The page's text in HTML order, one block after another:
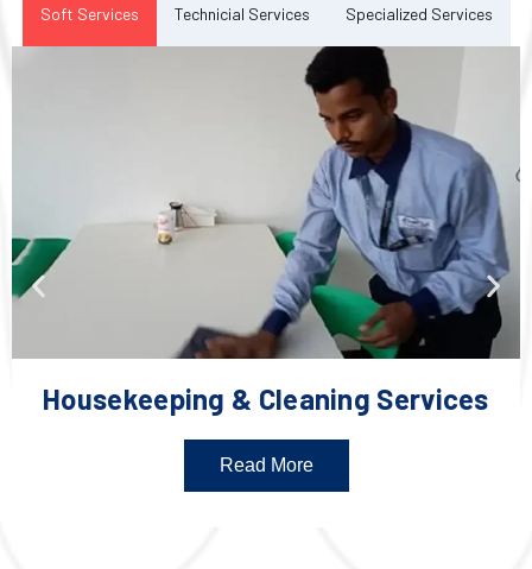
Soft Services Technicial Services Specialized Services
Housekeeping & Cleaning Services
Read More